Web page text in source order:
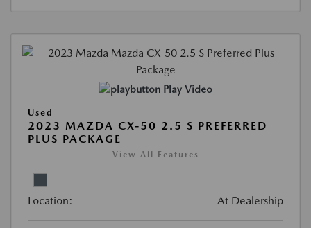
Play Video
Used
2023 MAZDA CX-50 2.5 S PREFERRED
PLUS PACKAGE
View All Features
Location: At Dealership